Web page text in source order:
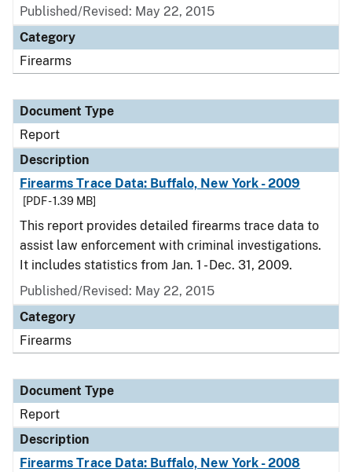
Published/Revised: May 22, 2015
Category
Firearms
Document Type
Report
Description
Firearms Trace Data: Buffalo, New York - 2009
[PDF - 1.39 MB]
This report provides detailed firearms trace data to
assist law enforcement with criminal investigations.
It includes statistics from Jan. 1 - Dec. 31, 2009.
Published/Revised: May 22, 2015
Category
Firearms
Document Type
Report
Description
Firearms Trace Data: Buffalo, New York - 2008